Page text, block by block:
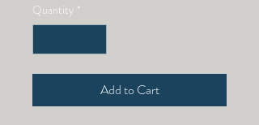
Quantity *
Add to Cart